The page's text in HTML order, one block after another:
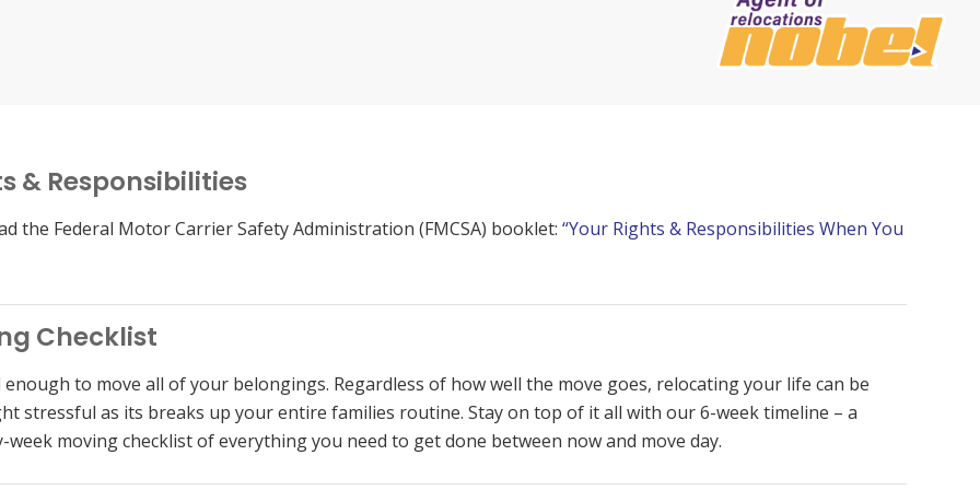
& Responsibilities
the Federal Motor Carrier Safety Administration (FMCSA) booklet: “Your Rights & Responsibilities When You
Checklist
enough to move all of your belongings. Regardless of how well the move goes, relocating your life can be
stressful as its breaks up your entire families routine. Stay on top of it all with our 6-week timeline – a
week moving checklist of everything you need to get done between now and move day.